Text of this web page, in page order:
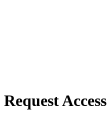
Request Access